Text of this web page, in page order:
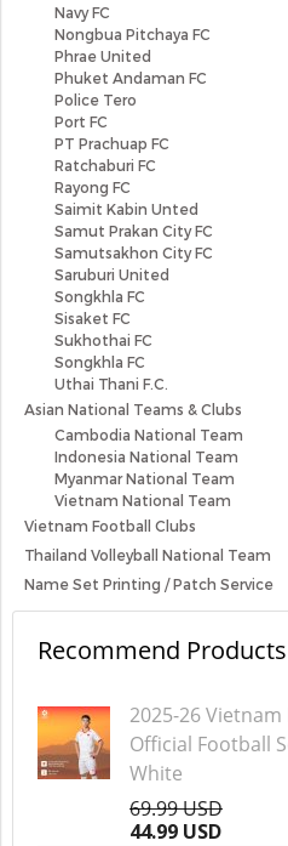
Navy FC
Nongbua Pitchaya FC
Phrae United
Phuket Andaman FC
Police Tero
Port FC
PT Prachuap FC
Ratchaburi FC
Rayong FC
Saimit Kabin Unted
Samut Prakan City FC
Samutsakhon City FC
Saruburi United
Songkhla FC
Sisaket FC
Sukhothai FC
Songkhla FC
Uthai Thani F.C.
Asian National Teams & Clubs
Cambodia National Team
Indonesia National Team
Myanmar National Team
Vietnam National Team
Vietnam Football Clubs
Thailand Volleyball National Team
Name Set Printing / Patch Service
Recommend Products
2025-26
Official Football
White
69.99 USD
44.99 USD